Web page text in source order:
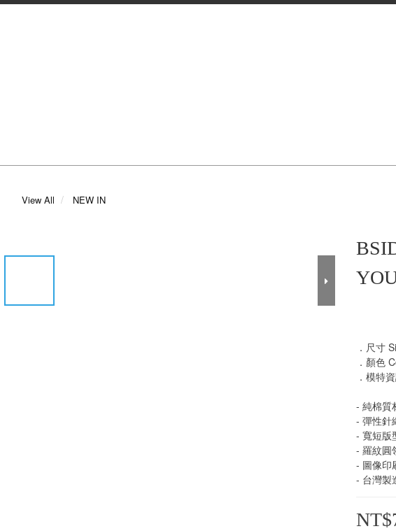
View All NEW IN
．尺寸
．顏色
．模特
- 純棉質
- 彈性針
- 寬短版
- 羅紋圓
- 圖像印
- 台灣製